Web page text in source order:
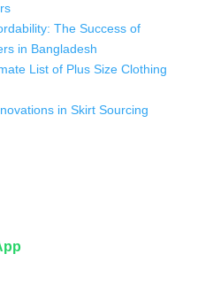
The Success of
in Bangladesh
List of Plus Size Clothing
in Skirt Sourcing